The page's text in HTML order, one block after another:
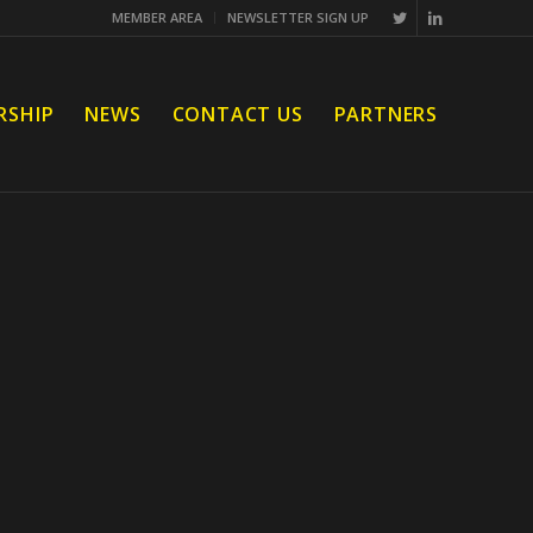
MEMBER AREA NEWSLETTER SIGN UP
NEWS CONTACT US PARTNERS